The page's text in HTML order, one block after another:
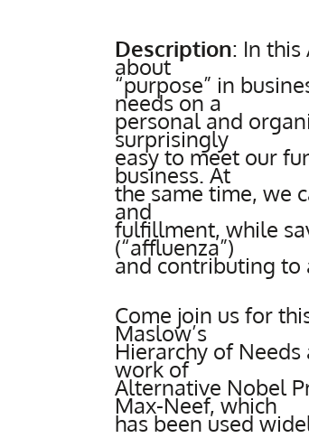
Description: In
about
“purpose” in
needs on a
personal and
surprisingly
easy to meet our
business. At
the same time, we
and
fulfillment, while
(“affluenza”)
and contributing to
Come join us for
Maslow’s
Hierarchy of
work of
Alternative Nobel
Max-Neef, which
has been used